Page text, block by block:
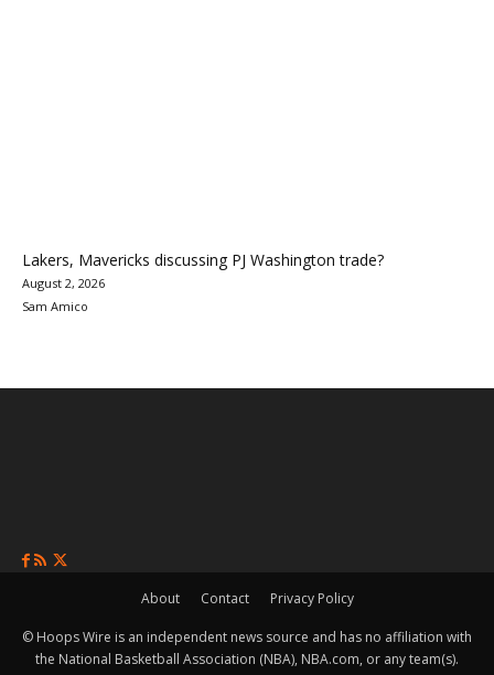
Lakers, Mavericks discussing PJ Washington trade?
August 2, 2026
Sam Amico
About Contact Privacy Policy
© Hoops Wire is an independent news source and has no affiliation with
the National Basketball Association (NBA), NBA.com, or any team(s).